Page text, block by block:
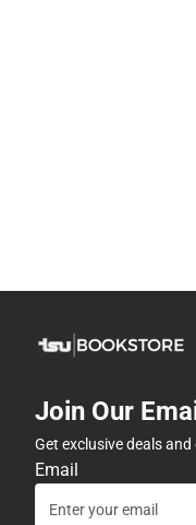
Join Our
Get exclusive deals
Email